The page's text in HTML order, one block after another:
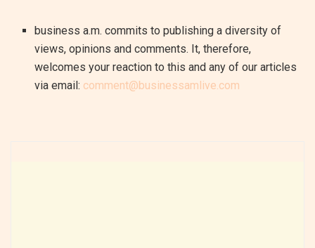
business a.m. commits to publishing a diversity of
views, opinions and comments. It, therefore,
welcomes your reaction to this and any of our articles
via email: comment@businessamlive.com